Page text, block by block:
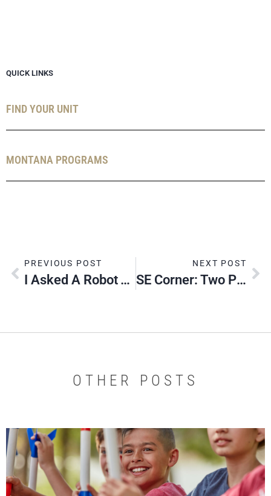
QUICK LINKS
FIND YOUR UNIT
MONTANA PROGRAMS
PREVIOUS POST
I Asked A Robot To Write A Poem About Our Website
NEXT POST
SE Corner: Two Pilots Exemplify Scouting’s Impact
OTHER POSTS